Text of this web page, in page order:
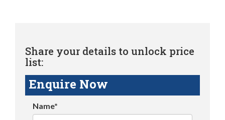
Share your details to unlock price
list:
Enquire Now
Name*